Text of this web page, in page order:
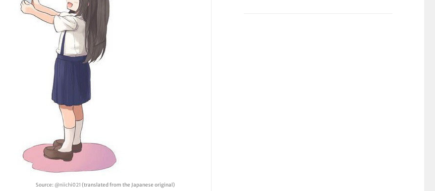
Source:@niichi021 (translated from the Japanese original)